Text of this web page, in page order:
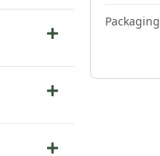
Packaging